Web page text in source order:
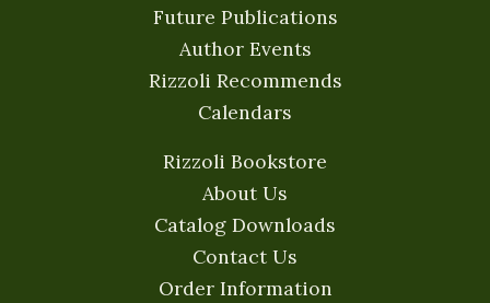
Future Publications
Author Events
Rizzoli Recommends
Calendars
Rizzoli Bookstore
About Us
Catalog Downloads
Contact Us
Order Information